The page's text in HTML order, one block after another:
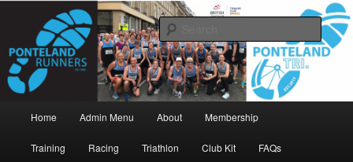
contentPonteland Runners
www.pontelandrunners.org.uk
Search
Home Admin Menu About Membership
Training Racing Triathlon Club Kit FAQs